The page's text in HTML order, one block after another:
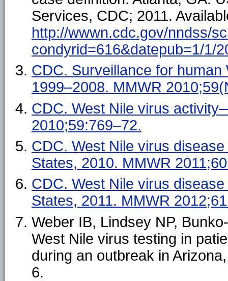
Services, CDC; 2011.
http://wwwn.cdc.gov/nndss/
condyrid=616&datepub=1/1/
CDC. Surveillance for
1999–2008. MMWR
CDC. West Nile virus
2010;59:769–72.
CDC. West Nile virus
States, 2010. MMWR
CDC. West Nile virus
States, 2011. MMWR
Weber IB, Lindsey NP,
West Nile virus testing in
during an outbreak in
6.